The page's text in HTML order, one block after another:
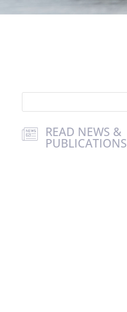
READ NEWS &
PUBLICATIONS